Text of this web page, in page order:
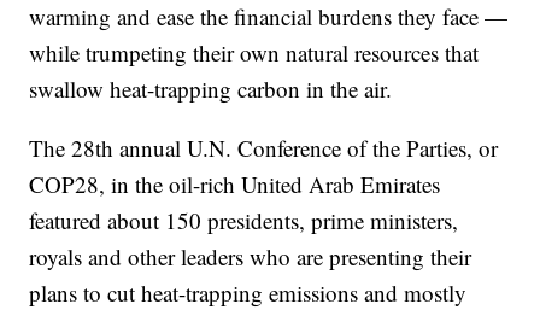
warming and ease the financial burdens they face —
while trumpeting their own natural resources that
swallow heat-trapping carbon in the air.
The 28th annual U.N. Conference of the Parties, or
COP28, in the oil-rich United Arab Emirates
featured about 150 presidents, prime ministers,
royals and other leaders who are presenting their
plans to cut heat-trapping emissions and mostly